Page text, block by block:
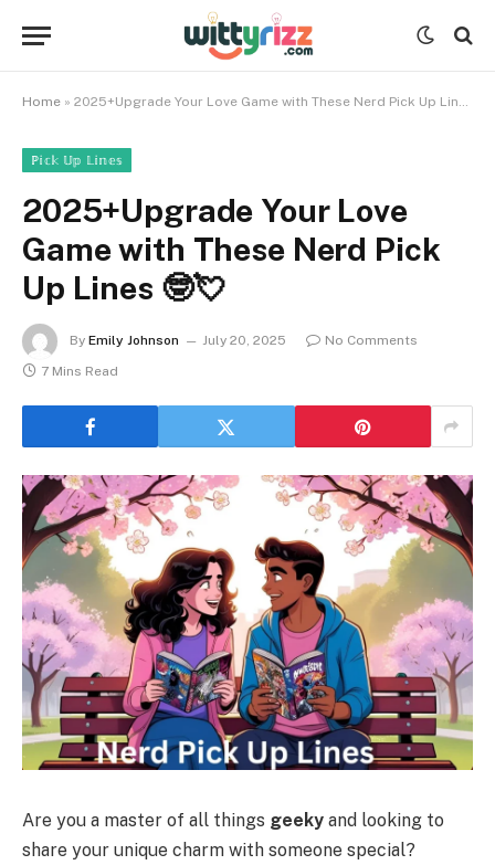
Home » 2025+Upgrade Your Love Game with These Nerd Pick Up Lines 🤓💘
ℙ𝕚𝕔𝕜 𝕌𝕡 𝕃𝕚𝕟𝕖𝕤
2025+Upgrade Your Love
Game with These Nerd Pick
Up Lines 🤓💘
By Emily Johnson July 20, 2025
No Comments
7 Mins Read
Are you a master of all things geeky and looking to
share your unique charm with someone special?